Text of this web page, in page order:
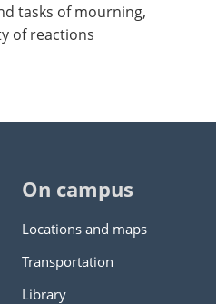
tasks of mourning,
of reactions
On campus
Locations and maps
Transportation
Library